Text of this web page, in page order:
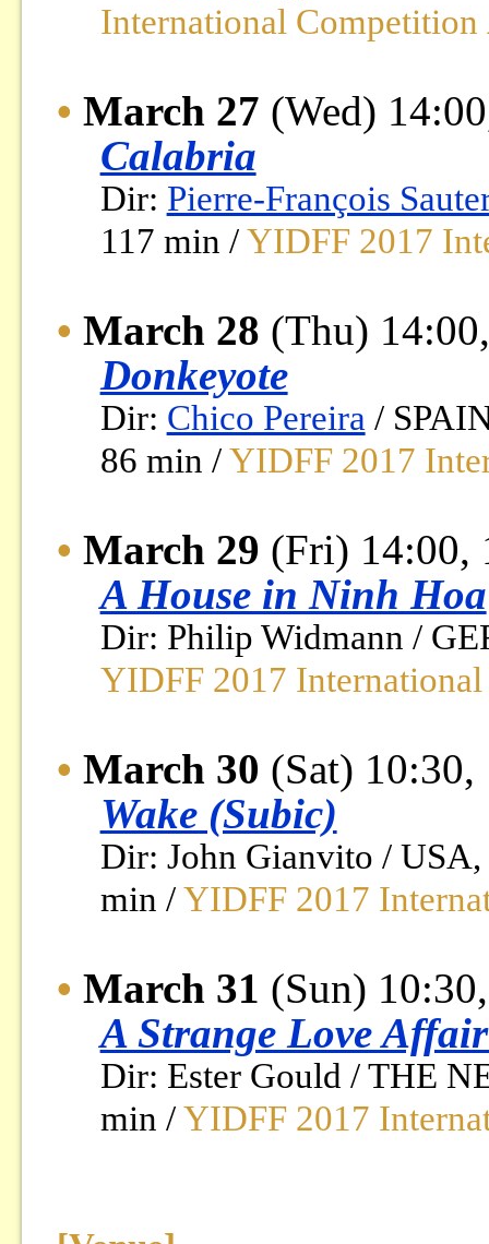
International Competition
• March 27 (Wed)
Calabria
Dir: Pierre-François
117 min /YIDFF 2017
• March 28 (Thu)
Donkeyote
Dir: Chico Pereira /
86 min /YIDFF 2017
• March 29 (Fri) 14:00,
A House in Ninh Hoa
Dir: Philip Widmann /
YIDFF 2017
• March 30 (Sat) 10:30,
Wake (Subic)
Dir: John Gianvito /
min /YIDFF 2017
• March 31 (Sun)
A Strange Love
Dir: Ester Gould / THE
min /YIDFF 2017